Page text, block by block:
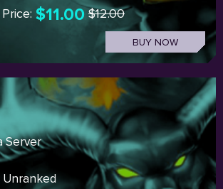
Price: $11.00 $12.00
BUY NOW
Server
Unranked